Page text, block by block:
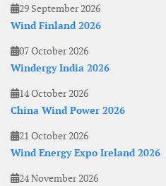
29 September 2026
Wind Finland 2026
07 October 2026
Windergy India 2026
14 October 2026
China Wind Power 2026
21 October 2026
Wind Energy Expo Ireland 2026
24 November 2026